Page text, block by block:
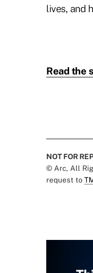
lives, and
Read the
NOT FOR
© Arc, All
request to